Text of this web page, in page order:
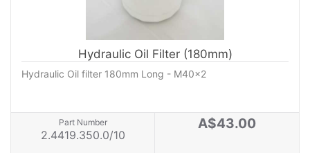
Hydraulic Oil Filter (180mm)
Hydraulic Oil filter 180mm Long - M40x2
Part Number
2.4419.350.0/10
A$43.00